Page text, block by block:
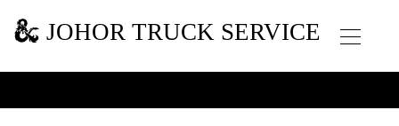
JOHOR TRUCK SERVICE